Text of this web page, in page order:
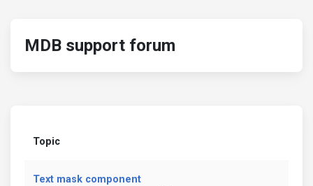
MDB support forum
Topic
Text mask component